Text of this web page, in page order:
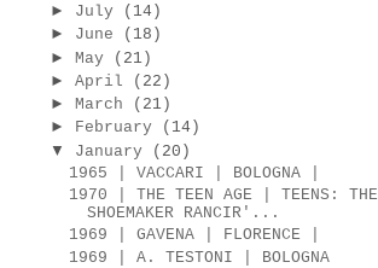
► July
(14)
► June
(18)
► May
(21)
► April
(22)
► March
(21)
► February
(14)
▼
January
(20)
1965 | VACCARI | BOLOGNA |
1970 | THE TEEN AGE | TEENS: THE
SHOEMAKER RANCIR'...
1969 | GAVENA | FLORENCE |
1969 | A. TESTONI | BOLOGNA